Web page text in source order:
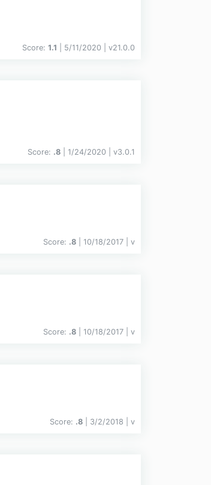
Score: 1.1 | 5/11/2020 | v21.0.0
Score: .8 | 1/24/2020 | v3.0.1
Score: .8 | 10/18/2017 | v
Score: .8 | 10/18/2017 | v
Score: .8 | 3/2/2018 | v